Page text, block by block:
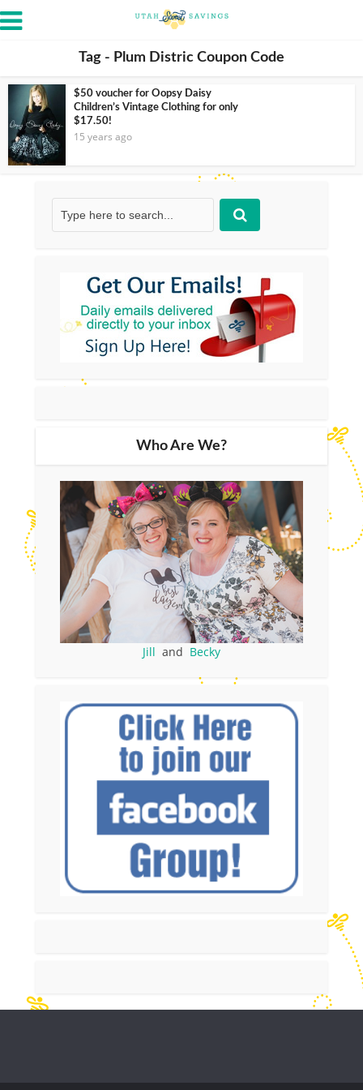
Tag - Plum Distric Coupon Code
$50 voucher for Oopsy Daisy
Children’s Vintage Clothing for only
$17.50!
15 years ago
Who Are We?
Jill and Becky